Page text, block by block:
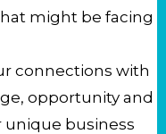
might be facing
connections with
opportunity and
business